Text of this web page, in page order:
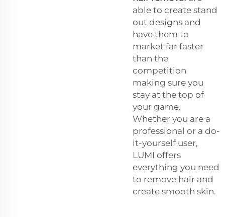
able to create stand
out designs and
have them to
market far faster
than the
competition
making sure you
stay at the top of
your game.
Whether you are a
professional or a do-
it-yourself user,
LUMI offers
everything you need
to remove hair and
create smooth skin.